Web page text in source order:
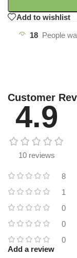
Add to wishlist
18 People
Customer
4.9
10 reviews
8
1
0
0
0
Add a review